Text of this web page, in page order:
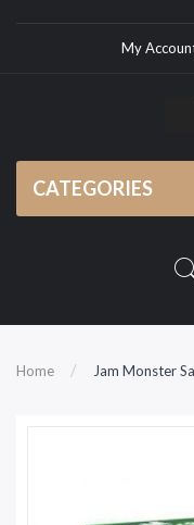
My
CATEGORIES
Home Jam Monster